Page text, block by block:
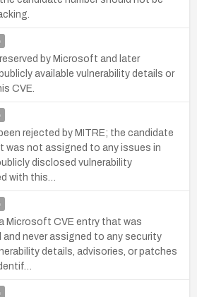
by Microsoft and later
available vulnerability details or
CVE.
rejected by MITRE; the candidate
was not assigned to any issues in
disclosed vulnerability
with this…
Microsoft CVE entry that was
never assigned to any security
details, advisories, or patches